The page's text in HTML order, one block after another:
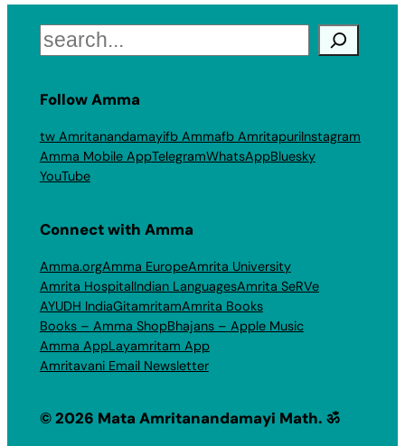
Search
Follow Amma
tw Amritanandamayifb Ammafb AmritapuriInstagram
Amma Mobile AppTelegramWhatsAppBluesky
YouTube
Connect with Amma
Amma.orgAmma EuropeAmrita University
Amrita HospitalIndian LanguagesAmrita SeRVe
AYUDH IndiaGitamritamAmrita Books
Books – Amma ShopBhajans – Apple Music
Amma AppLayamritam App
Amritavani Email Newsletter
© 2026 Mata Amritanandamayi Math. ॐ